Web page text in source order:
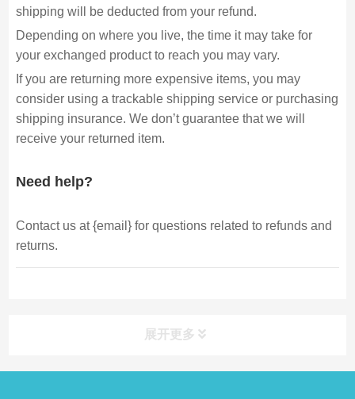
shipping will be deducted from your refund.
Depending on where you live, the time it may take for
your exchanged product to reach you may vary.
If you are returning more expensive items, you may
consider using a trackable shipping service or purchasing
shipping insurance. We don’t guarantee that we will
receive your returned item.
Need help?
Contact us at {email} for questions related to refunds and
returns.
展开更多